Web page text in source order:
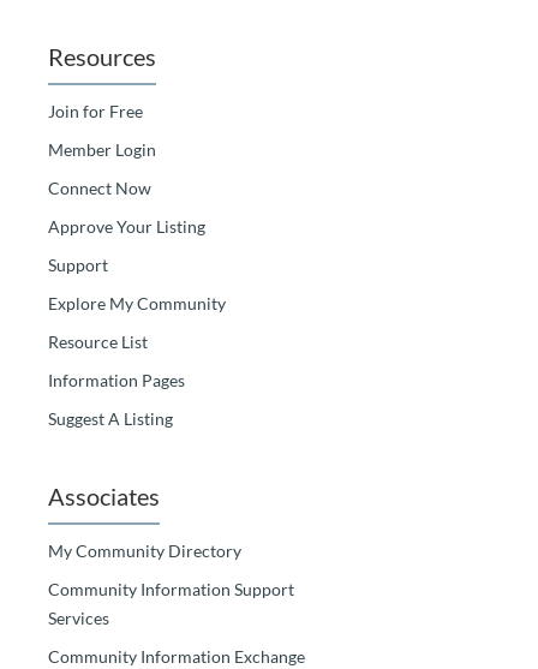
Resources
Join for Free
Member Login
Connect Now
Approve Your Listing
Support
Explore My Community
Resource List
Information Pages
Suggest A Listing
Associates
My Community Directory
Community Information Support
Services
Community Information Exchange